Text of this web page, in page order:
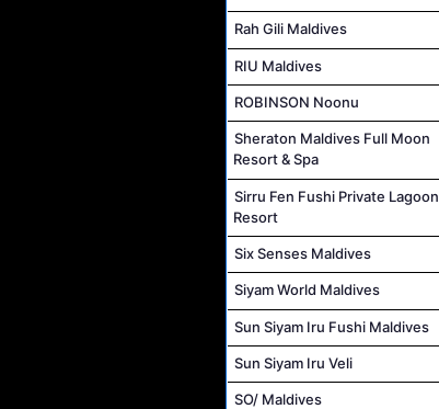
Rah Gili Maldives
RIU Maldives
ROBINSON Noonu
Sheraton Maldives Full Moon
Resort & Spa
Sirru Fen Fushi Private Lagoon
Resort
Six Senses Maldives
Siyam World Maldives
Sun Siyam Iru Fushi Maldives
Sun Siyam Iru Veli
SO/ Maldives